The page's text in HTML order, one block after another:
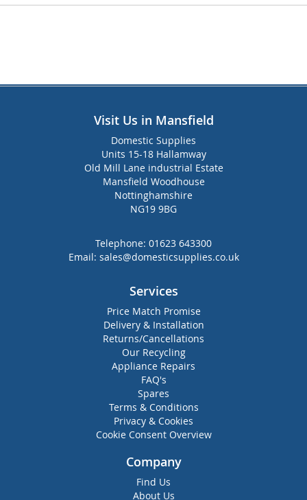
Visit Us in Mansfield
Domestic Supplies
Units 15-18 Hallamway
Old Mill Lane industrial Estate
Mansfield Woodhouse
Nottinghamshire
NG19 9BG
Telephone: 01623 643300
Email: sales@domesticsupplies.co.uk
Services
Price Match Promise
Delivery & Installation
Returns/Cancellations
Our Recycling
Appliance Repairs
FAQ's
Spares
Terms & Conditions
Privacy & Cookies
Cookie Consent Overview
Company
Find Us
About Us